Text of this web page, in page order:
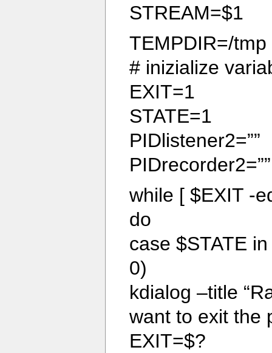
STREAM=$1
TEMPDIR=/tmp
# inizialize
EXIT=1
STATE=1
PIDlistener2=””
PIDrecorder2=””
while [ $EXIT -
do
case $STATE in
0)
kdialog –title
want to exit the
EXIT=$?